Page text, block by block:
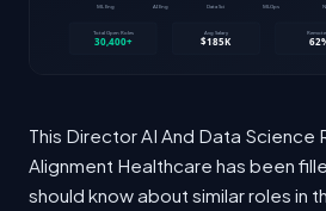
This Director AI And Data Science
Alignment Healthcare has been
should know about similar roles in